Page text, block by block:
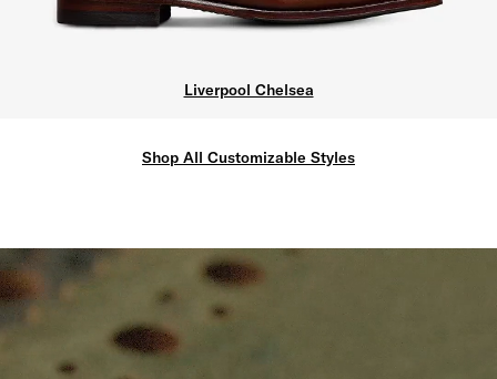
Liverpool Chelsea
Shop All Customizable Styles